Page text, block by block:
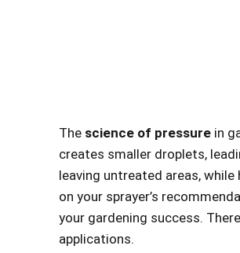
The science of pressure in
creates smaller droplets,
leaving untreated areas,
on your sprayer’s
your gardening success.
applications.